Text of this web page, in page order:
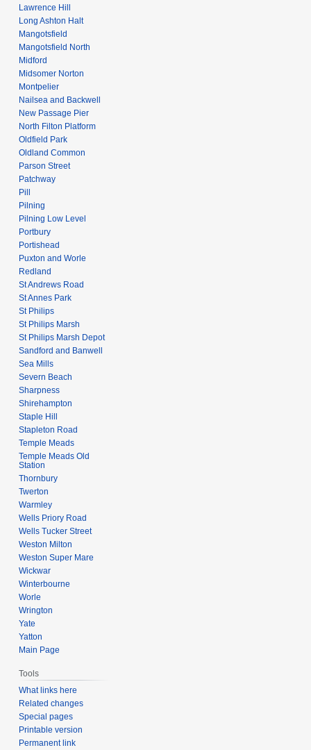
Lawrence Hill
Long Ashton Halt
Mangotsfield
Mangotsfield North
Midford
Midsomer Norton
Montpelier
Nailsea and Backwell
New Passage Pier
North Filton Platform
Oldfield Park
Oldland Common
Parson Street
Patchway
Pill
Pilning
Pilning Low Level
Portbury
Portishead
Puxton and Worle
Redland
St Andrews Road
St Annes Park
St Philips
St Philips Marsh
St Philips Marsh Depot
Sandford and Banwell
Sea Mills
Severn Beach
Sharpness
Shirehampton
Staple Hill
Stapleton Road
Temple Meads
Temple Meads Old
Station
Thornbury
Twerton
Warmley
Wells Priory Road
Wells Tucker Street
Weston Milton
Weston Super Mare
Wickwar
Winterbourne
Worle
Wrington
Yate
Yatton
Main Page
Tools
What links here
Related changes
Special pages
Printable version
Permanent link